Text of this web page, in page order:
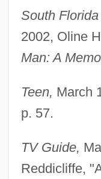
South
2002, Oline
Man: A
Teen, March
p. 57.
TV Guide,
Reddicliffe,
Fox, Merrion Frances